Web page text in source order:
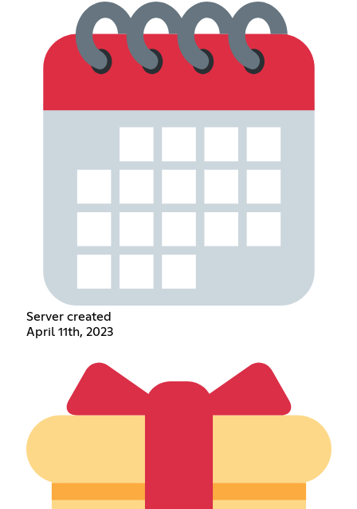
Server created
April 11th, 2023